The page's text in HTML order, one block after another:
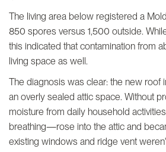
The living area below registered a
850 spores versus 1,500 outside.
this indicated that contamination from
living space as well.
The diagnosis was clear: the new roof
an overly sealed attic space. Without
moisture from daily household
breathing—rose into the attic and
existing windows and ridge vent